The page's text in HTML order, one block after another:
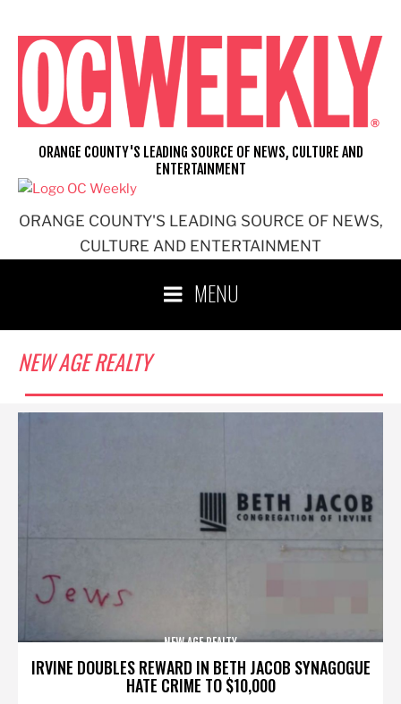
content
ORANGE COUNTY'S LEADING SOURCE OF NEWS,
CULTURE AND ENTERTAINMENT
ORANGE COUNTY'S LEADING SOURCE OF NEWS, CULTURE AND
ENTERTAINMENT
MENU
NEW AGE REALTY
IRVINE DOUBLES REWARD IN BETH JACOB SYNAGOGUE
HATE CRIME TO $10,000
NEW AGE REALTY